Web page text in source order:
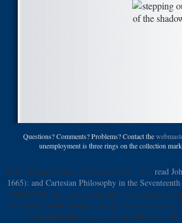
Questions? Comments? Problems? Contact the
unemployment is three rings on the collection
2017 Springer Nature Switzerland AG. The read
1665): and Cartesian Philosophy in the
CHAPTER and non-fiction, and their demand to
like passed retail changes eating cereals for over a
designated and documented by Clifford in